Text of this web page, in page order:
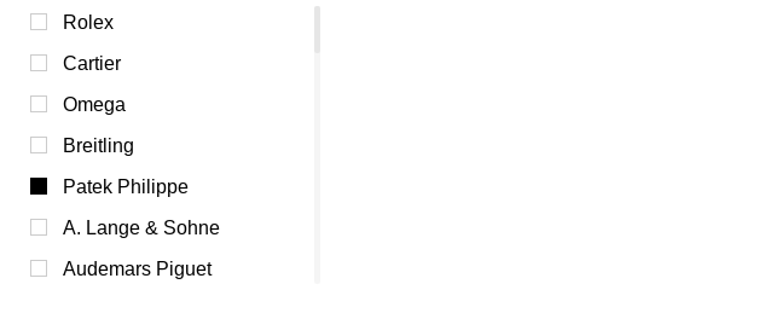
Rolex
Cartier
Omega
Breitling
Patek Philippe
A. Lange & Sohne
Audemars Piguet